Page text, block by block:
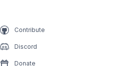
Contribute
Discord
Donate